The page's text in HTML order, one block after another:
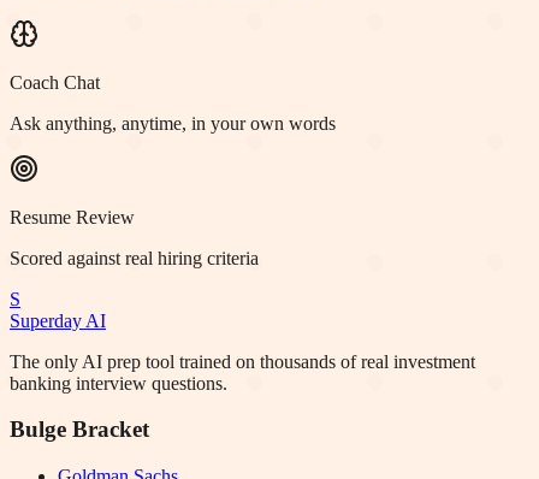
Coach Chat
Ask anything, anytime, in your own words
Resume Review
Scored against real hiring criteria
S
Superday AI
The only AI prep tool trained on thousands of real investment
banking interview questions.
Bulge Bracket